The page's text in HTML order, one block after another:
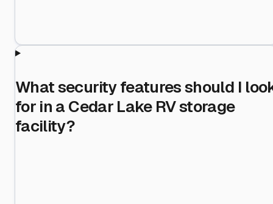
What security features should I
for in a Cedar Lake RV storage
facility?